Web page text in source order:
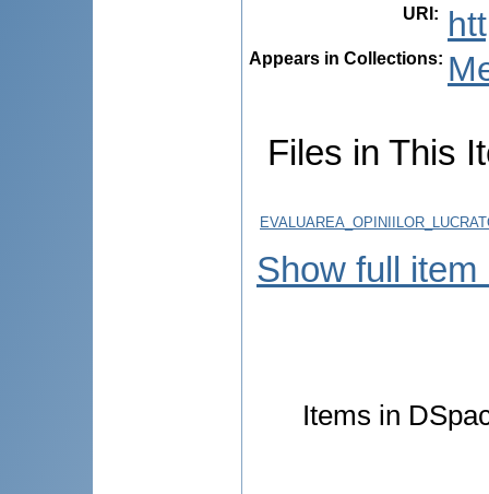
URI :
Appears in Collections:
Files in This
Show full item
Items in